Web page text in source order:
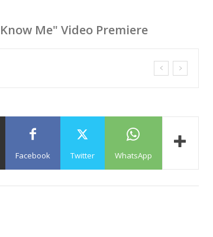
Me" Video Premiere
Facebook Twitter WhatsApp